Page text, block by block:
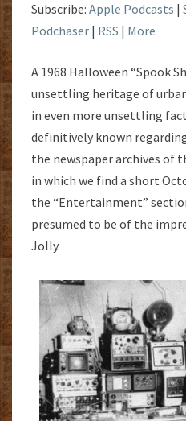
Subscribe: Apple Podcasts |
Podchaser | RSS | More
A 1968 Halloween “Spook
unsettling heritage of
in even more unsettling
definitively known
the newspaper archives of
in which we find a short
the “Entertainment”
presumed to be of the
Jolly.